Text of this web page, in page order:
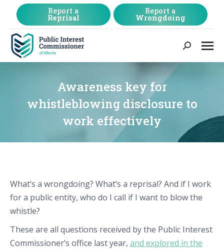
Report a
Reprisal
Report a
Wrongdoing
Search:
Awareness key for
whistleblowing disclosure to
work effectively
What’s a wrongdoing? What’s a reprisal? And if I work
for a public entity, who do I call if I want to blow the
whistle?
These are all questions received by the Public Interest
Commissioner’s office last year, and explored in the